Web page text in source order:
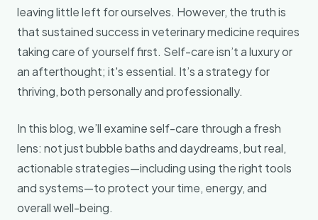
leaving little left for ourselves. However, the truth is
that sustained success in veterinary medicine requires
taking care of yourself first. Self-care isn’t a luxury or
an afterthought; it's essential. It’s a strategy for
thriving, both personally and professionally.
In this blog, we’ll examine self-care through a fresh
lens: not just bubble baths and daydreams, but real,
actionable strategies—including using the right tools
and systems—to protect your time, energy, and
overall well-being.